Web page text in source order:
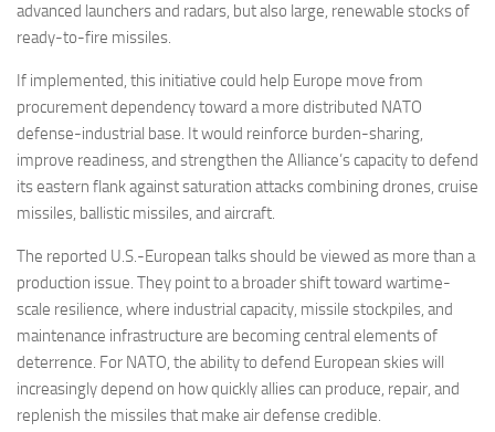
advanced launchers and radars, but also large, renewable stocks of
ready-to-fire missiles.
If implemented, this initiative could help Europe move from
procurement dependency toward a more distributed NATO
defense-industrial base. It would reinforce burden-sharing,
improve readiness, and strengthen the Alliance’s capacity to defend
its eastern flank against saturation attacks combining drones, cruise
missiles, ballistic missiles, and aircraft.
The reported U.S.-European talks should be viewed as more than a
production issue. They point to a broader shift toward wartime-
scale resilience, where industrial capacity, missile stockpiles, and
maintenance infrastructure are becoming central elements of
deterrence. For NATO, the ability to defend European skies will
increasingly depend on how quickly allies can produce, repair, and
replenish the missiles that make air defense credible.